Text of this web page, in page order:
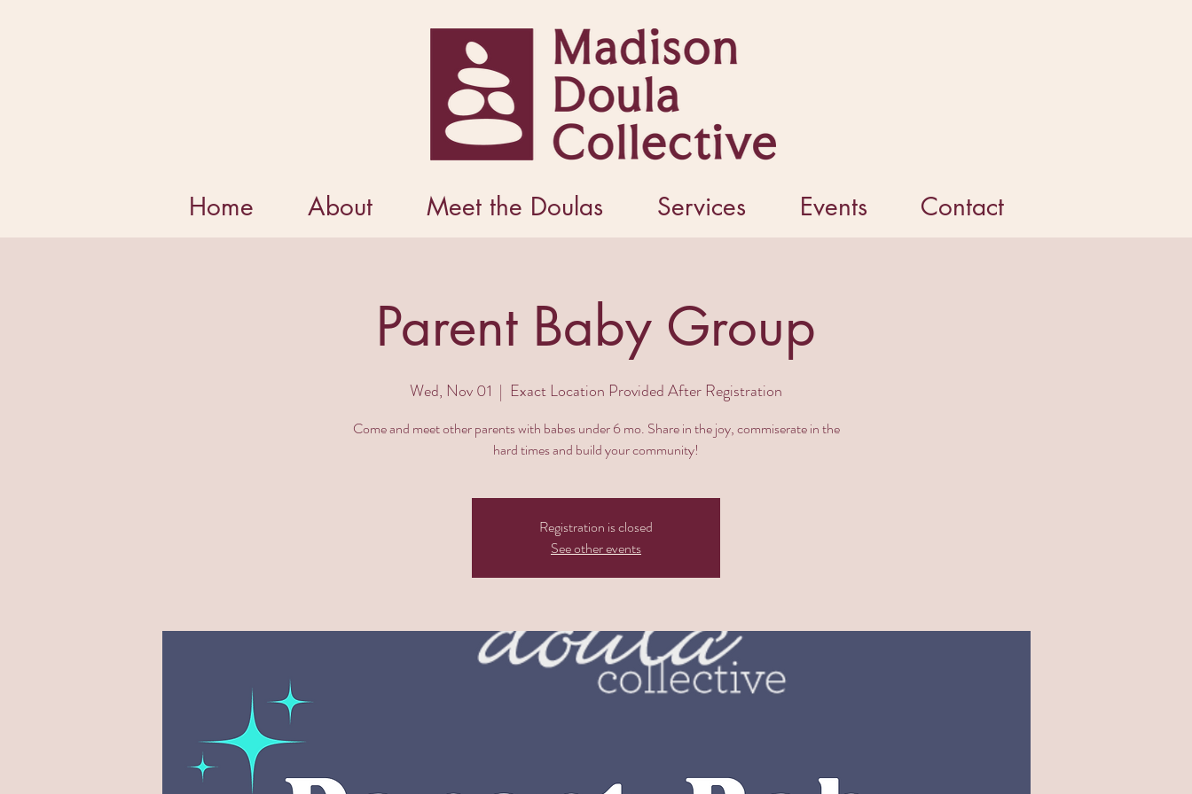
Home About Meet the Doulas Services Events Contact
Parent Baby Group
Wed, Nov 01
  |
Exact Location Provided After Registration
Come and meet other parents with babes under 6 mo. Share in the joy, commiserate in the
hard times and build your community!
Registration is closed
See other events